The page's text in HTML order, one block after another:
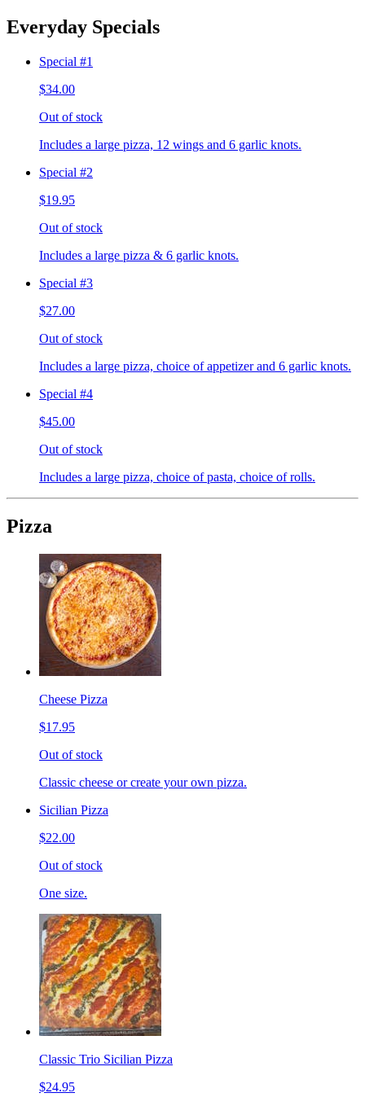
Everyday Specials
Special #1
$34.00
Out of stock
Includes a large pizza, 12 wings and 6 garlic knots.
Special #2
$19.95
Out of stock
Includes a large pizza & 6 garlic knots.
Special #3
$27.00
Out of stock
Includes a large pizza, choice of appetizer and 6 garlic knots.
Special #4
$45.00
Out of stock
Includes a large pizza, choice of pasta, choice of rolls.
Pizza
Cheese Pizza
$17.95
Out of stock
Classic cheese or create your own pizza.
Sicilian Pizza
$22.00
Out of stock
One size.
Classic Trio Sicilian Pizza
$24.95